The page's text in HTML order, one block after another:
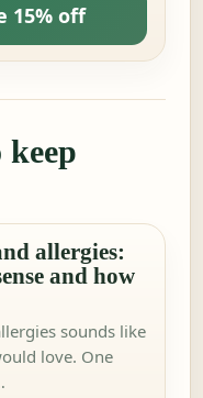
15% off
keep
allergies:
and how
sounds like
love. One